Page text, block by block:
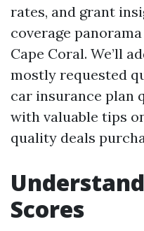
rates, and grant
coverage
Cape Coral. We’ll
mostly requested
car insurance plan
with valuable tips
quality deals
Scores